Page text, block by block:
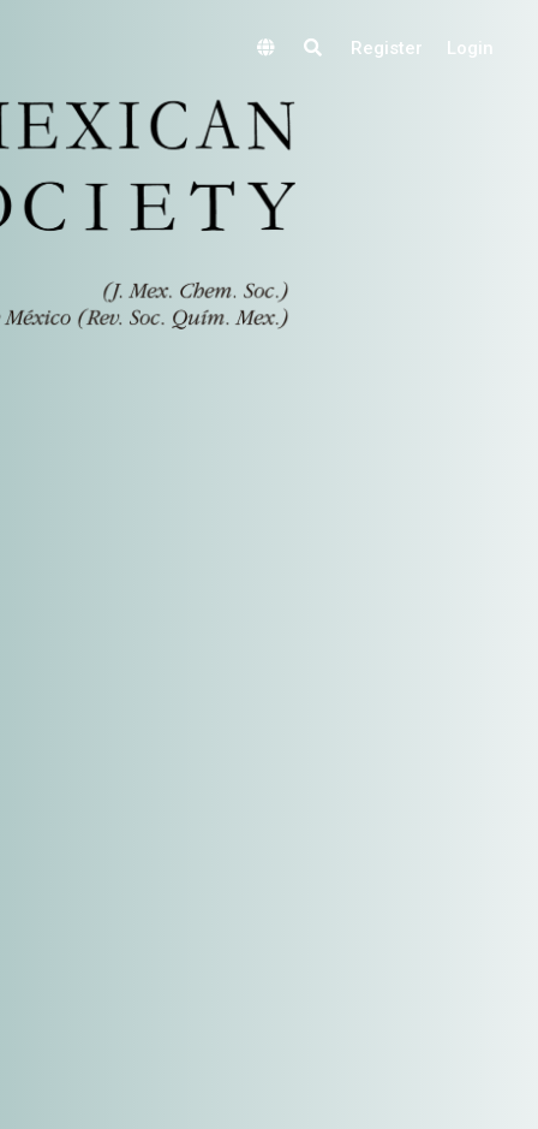
Register Login